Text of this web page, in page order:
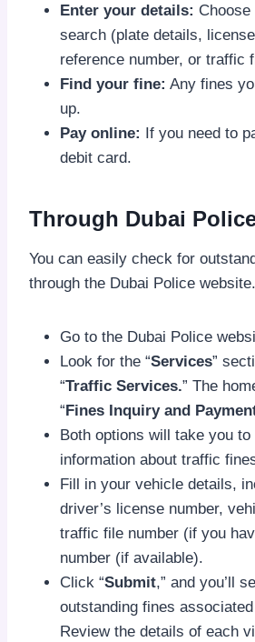
Enter your details:
search (plate details,
reference number, or traffic
Find your fine: Any fines
up.
Pay online: If you need to
debit card.
Through Dubai
You can easily check for
through the Dubai Police
Go to the Dubai Police
Look for the “Services”
“Traffic Services.” The
“Fines Inquiry and
Both options will take you to
information about traffic
Fill in your vehicle details,
driver’s license number,
traffic file number (if you
number (if available).
Click “Submit,” and you’ll
outstanding fines
Review the details of each